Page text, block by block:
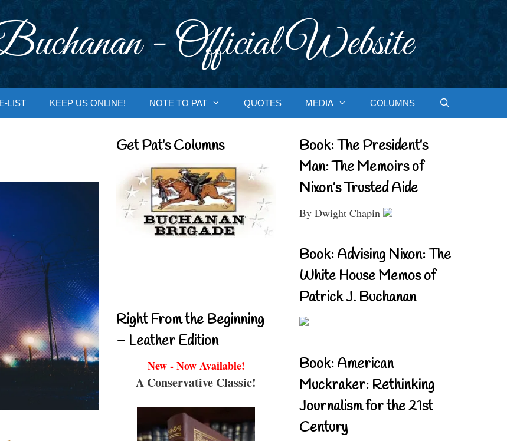
- Official Website
LIST KEEP US ONLINE! NOTE TO PAT QUOTES MEDIA COLUMNS
Get Pat’s Columns
Right From the Beginning
– Leather Edition
New - Now Available!
A Conservative Classic!
Book: The President’s
Man: The Memoirs of
Nixon’s Trusted Aide
By Dwight Chapin
Book: Advising Nixon: The
White House Memos of
Patrick J. Buchanan
Book: American
Muckraker: Rethinking
Journalism for the 21st
Century